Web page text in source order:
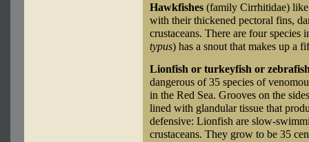
Hawkfishes (family Cirrhitidae) like
with their thickened pectoral fins,
crustaceans. There are four species
typus) has a snout that makes up a
Lionfish or turkeyfish or
dangerous of 35 species of
in the Red Sea. Grooves on the
lined with glandular tissue that
defensive: Lionfish are slow-
crustaceans. They grow to be 35